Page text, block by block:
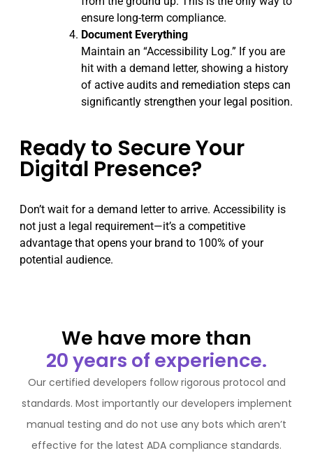
ensure long-term compliance.
Document Everything
Maintain an “Accessibility Log.” If you are
hit with a demand letter, showing a history
of active audits and remediation steps can
significantly strengthen your legal position.
Ready to Secure Your
Digital Presence?
Don’t wait for a demand letter to arrive. Accessibility is
not just a legal requirement—it’s a competitive
advantage that opens your brand to 100% of your
potential audience.
We have more than
20 years of experience.
Our certified developers follow rigorous protocol and
standards. Most importantly our developers implement
manual testing and do not use any bots which aren’t
effective for the latest ADA compliance standards.